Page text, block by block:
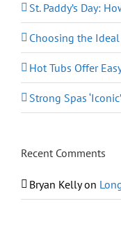
St. Paddy’s Day:
Choosing the
Hot Tubs Offer
Strong Spas
Recent Comments
Bryan Kellyon